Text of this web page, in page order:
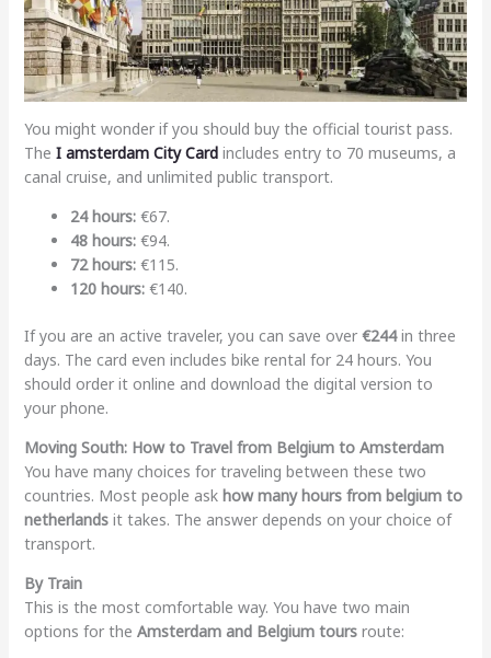
You might wonder if you should buy the official tourist pass.
The I amsterdam City Cardincludes entry to 70 museums, a
canal cruise, and unlimited public transport.
24 hours:€67.
48 hours:€94.
72 hours:€115.
120 hours:€140.
If you are an active traveler, you can save over €244in three
days. The card even includes bike rental for 24 hours. You
should order it online and download the digital version to
your phone.
Moving South: How to Travel from Belgium to Amsterdam
You have many choices for traveling between these two
countries. Most people ask how many hours from belgium to
netherlandsit takes. The answer depends on your choice of
transport.
By Train
This is the most comfortable way. You have two main
options for the Amsterdam and Belgium toursroute: